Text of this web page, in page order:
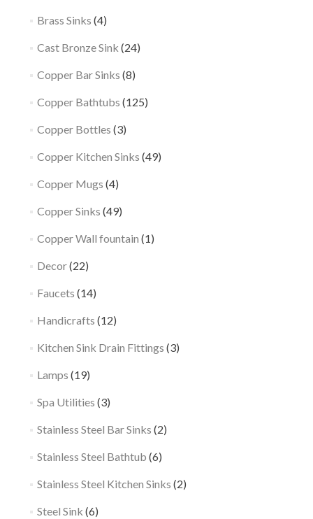
Brass Sinks (4)
Cast Bronze Sink (24)
Copper Bar Sinks (8)
Copper Bathtubs (125)
Copper Bottles (3)
Copper Kitchen Sinks (49)
Copper Mugs (4)
Copper Sinks (49)
Copper Wall fountain (1)
Decor(22)
Faucets (14)
Handicrafts (12)
Kitchen Sink Drain Fittings (3)
Lamps (19)
Spa Utilities (3)
Stainless Steel Bar Sinks (2)
Stainless Steel Bathtub (6)
Stainless Steel Kitchen Sinks (2)
Steel Sink (6)